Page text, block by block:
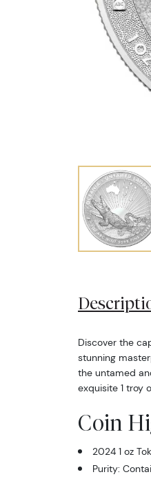
Discover the
stunning
the untamed
exquisite 1 troy
Coin
2024 1 oz
Purity: